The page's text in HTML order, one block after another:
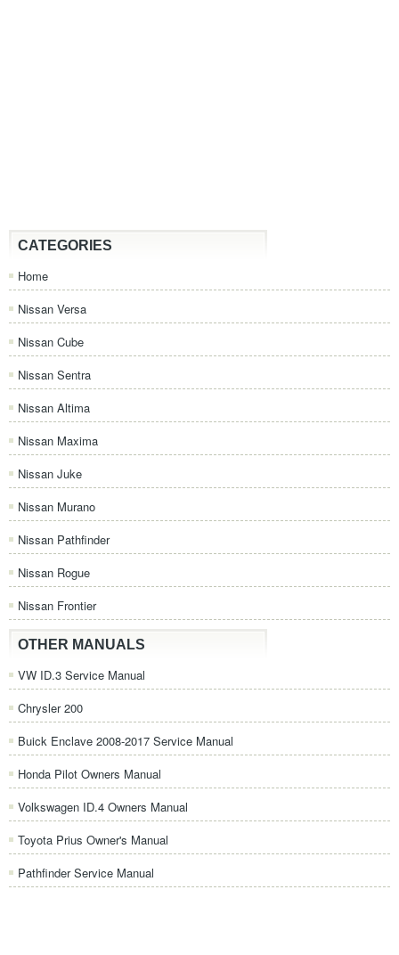
CATEGORIES
Home
Nissan Versa
Nissan Cube
Nissan Sentra
Nissan Altima
Nissan Maxima
Nissan Juke
Nissan Murano
Nissan Pathfinder
Nissan Rogue
Nissan Frontier
OTHER MANUALS
VW ID.3 Service Manual
Chrysler 200
Buick Enclave 2008-2017 Service Manual
Honda Pilot Owners Manual
Volkswagen ID.4 Owners Manual
Toyota Prius Owner's Manual
Pathfinder Service Manual